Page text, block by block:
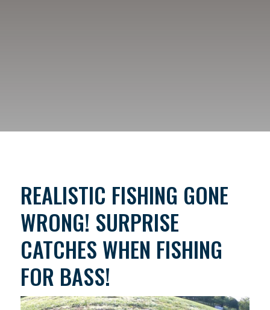
REALISTIC FISHING GONE
WRONG! SURPRISE
CATCHES WHEN FISHING
FOR BASS!